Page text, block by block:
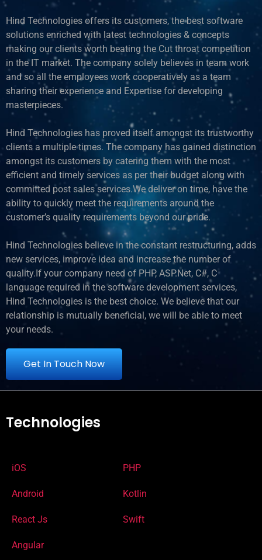
Hind Technologies offers its customers, the best software
solutions enriched with latest technologies & concepts
making our clients worth beating the Cut throat competition
in the IT market. The company solely believes in team work
and so all the employees work cooperatively as a team
sharing their experience and Expertise for developing
masterpieces.
Hind Technologies has proved itself amongst its trustworthy
clients a multiple times. The company has gained distinction
amongst its customers by catering them with the most
efficient and timely services as per their budget along with
committed post sales services.We deliver on time, have the
ability to quickly meet the requirements around the
customer’s quality requirements beyond our pride.
Hind Technologies believe in the constant restructuring, adds
new services, improve idea and increase the number of
quality.If your company need of PHP, ASP.Net, C#, C
language required in the software development services,
Hind Technologies is the best choice. We believe that our
relationship is mutually beneficial, we will be able to meet
your needs.
Get In Touch Now
Technologies
iOS
Android
React Js
Angular
PHP
Kotlin
Swift